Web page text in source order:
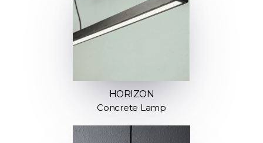
HORIZON
Concrete Lamp